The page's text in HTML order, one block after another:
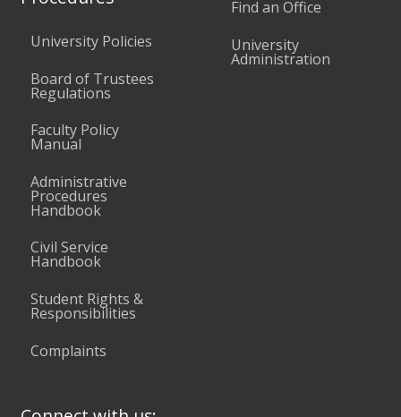
University Policies
Board of Trustees
Regulations
Faculty Policy
Manual
Administrative
Procedures
Handbook
Civil Service
Handbook
Student Rights &
Responsibilities
Complaints
Find an Office
University
Administration